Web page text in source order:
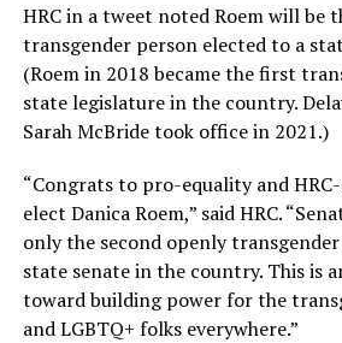
HRC in a tweet noted Roem will be
transgender person elected to a
(Roem in 2018 became the first
state legislature in the country.
Sarah McBride took office in 2021.)
“Congrats to pro-equality and
elect Danica Roem,” said HRC.
only the second openly
state senate in the country. This is
toward building power for the
and LGBTQ+ folks everywhere.”